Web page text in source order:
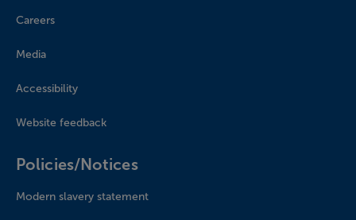
Careers
Media
Accessibility
Website feedback
Policies/Notices
Modern slavery statement